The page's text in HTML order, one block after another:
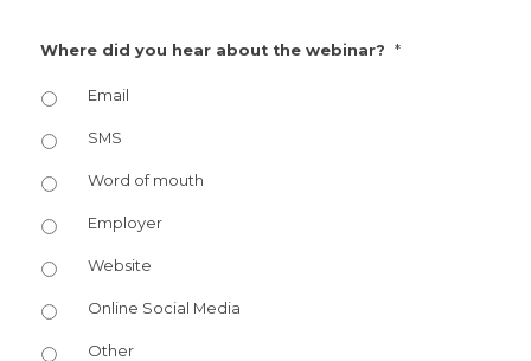
Where did you hear about the webinar? *
Email
SMS
Word of mouth
Employer
Website
Online Social Media
Other